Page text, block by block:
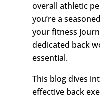
overall athletic
you’re a
your fitness
dedicated back
essential.
This blog dives
effective back